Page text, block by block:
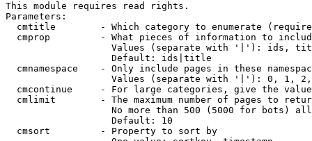
This module requires read rights.
Parameters:
cmtitle        - Which category to enumerate
cmprop         - What pieces of information to
Values (separate with '|'): ids,
                   Default: ids|title
cmnamespace    - Only include pages in these
Values (separate with '|'): 0, 1,
cmcontinue     - For large categories, give the
cmlimit        - The maximum number of pages to
No more than 500 (5000 for bots)
                   Default: 10
  cmsort         - Property to sort by